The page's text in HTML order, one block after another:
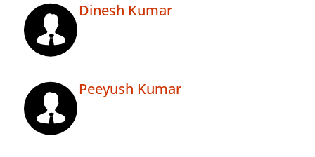
Dinesh Kumar
Peeyush Kumar